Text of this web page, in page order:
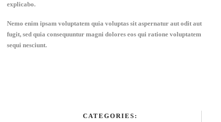
explicabo.
Nemo enim ipsam voluptatem quia voluptas sit aspernatur aut odit aut
fugit, sed quia consequuntur magni dolores eos qui ratione voluptatem
sequi nesciunt.
CATEGORIES: